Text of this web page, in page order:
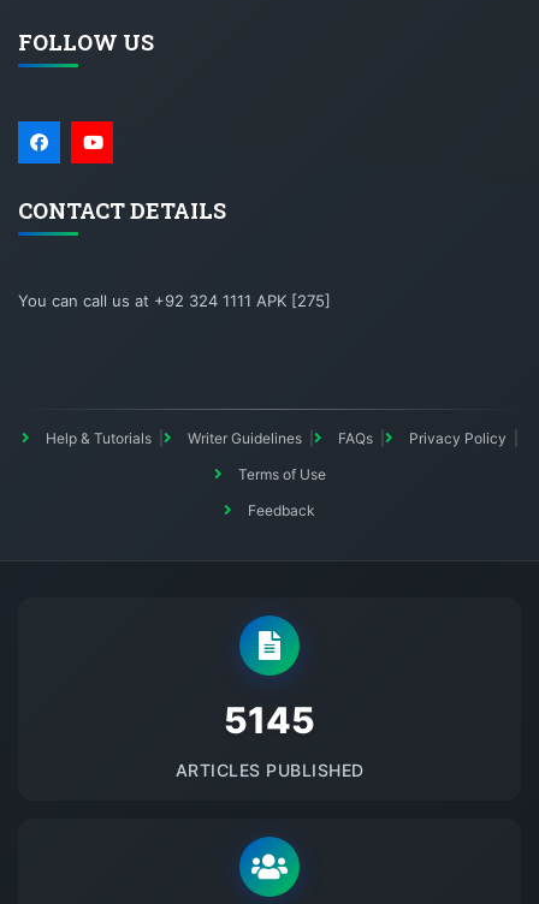
FOLLOW US
CONTACT DETAILS
You can call us at +92 324 1111 APK [275]
Help & Tutorials Writer Guidelines FAQs
Privacy Policy
Terms of Use
Feedback
5145
ARTICLES PUBLISHED